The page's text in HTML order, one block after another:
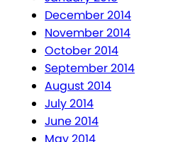
December 2014
November 2014
October 2014
September 2014
August 2014
July 2014
June 2014